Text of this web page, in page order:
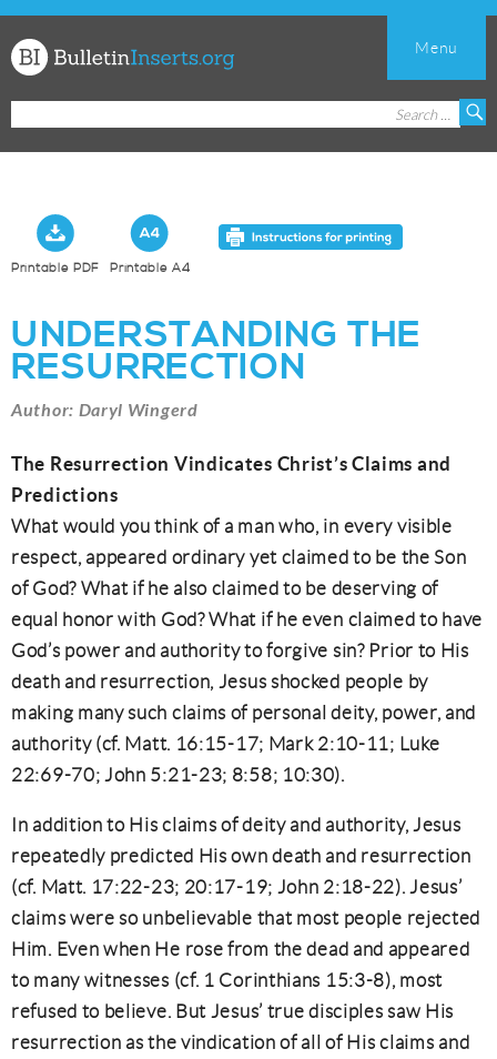
Church
Bulletin
Menu
Printable PDF Printable A4
UNDERSTANDING THE
RESURRECTION
Author: Daryl Wingerd
The Resurrection Vindicates Christ’s Claims and
Predictions
What would you think of a man who, in every visible
respect, appeared ordinary yet claimed to be the Son
of God? What if he also claimed to be deserving of
equal honor with God? What if he even claimed to have
God’s power and authority to forgive sin? Prior to His
death and resurrection, Jesus shocked people by
making many such claims of personal deity, power, and
authority (cf. Matt. 16:15-17; Mark 2:10-11; Luke
22:69-70; John 5:21-23; 8:58; 10:30).
In addition to His claims of deity and authority, Jesus
repeatedly predicted His own death and resurrection
(cf. Matt. 17:22-23; 20:17-19; John 2:18-22). Jesus’
claims were so unbelievable that most people rejected
Him. Even when He rose from the dead and appeared
to many witnesses (cf. 1 Corinthians 15:3-8), most
refused to believe. But Jesus’ true disciples saw His
resurrection as the vindication of all of His claims and